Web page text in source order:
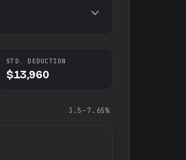
STD. DEDUCTION
$13,960
3.5–7.65%